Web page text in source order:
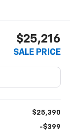
$25,216
SALE PRICE
$25,390
-$399